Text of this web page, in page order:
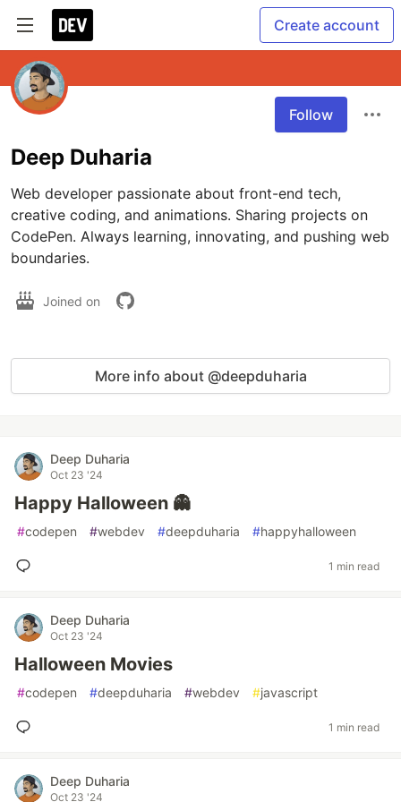
Create account
Follow
Deep Duharia
Web developer passionate about front-end tech,
creative coding, and animations. Sharing projects on
CodePen. Always learning, innovating, and pushing web
boundaries.
Joined on
More info about @deepduharia
Deep Duharia
Oct 23 '24
Happy Halloween 👻
#codepen #webdev #deepduharia #happyhalloween
1 min read
Deep Duharia
Oct 23 '24
Halloween Movies
#codepen #deepduharia #webdev #javascript
1 min read
Deep Duharia
Oct 23 '24